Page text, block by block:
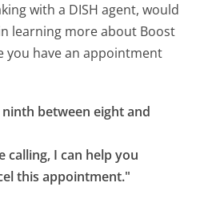
with a DISH agent, would
learning more about Boost
you have an appointment
between eight and
I can help you
this appointment."